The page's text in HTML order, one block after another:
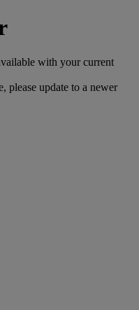
with your current
please update to a newer